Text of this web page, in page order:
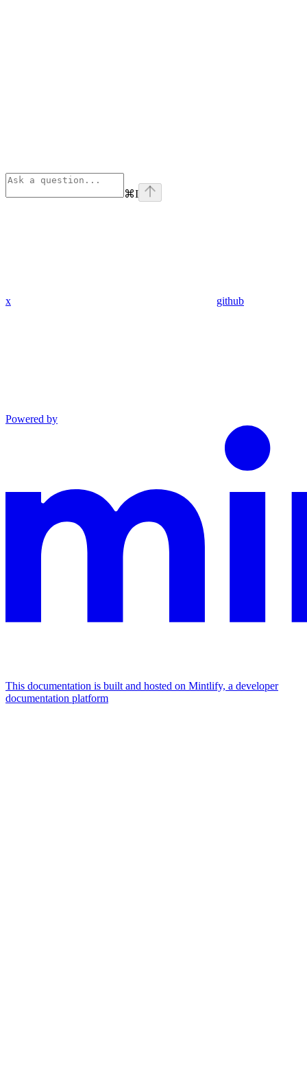
⌘I
x github
Powered by
This documentation is built and hosted on Mintlify, a developer
documentation platform